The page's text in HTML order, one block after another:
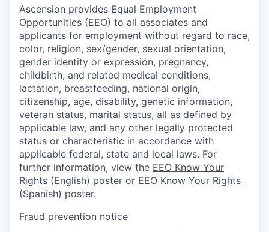
Ascension provides Equal Employment
Opportunities (EEO) to all associates and
applicants for employment without regard to race,
color, religion, sex/gender, sexual orientation,
gender identity or expression, pregnancy,
childbirth, and related medical conditions,
lactation, breastfeeding, national origin,
citizenship, age, disability, genetic information,
veteran status, marital status, all as defined by
applicable law, and any other legally protected
status or characteristic in accordance with
applicable federal, state and local laws. For
further information, view the EEO Know Your
Rights (English) poster or EEO Know Your Rights
(Spanish) poster.
Fraud prevention notice